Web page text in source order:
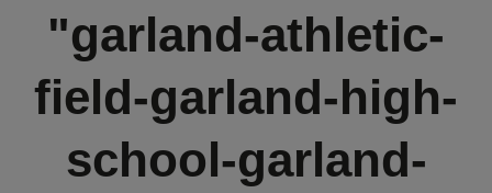
"garland-athletic-
field-garland-high-
school-garland-